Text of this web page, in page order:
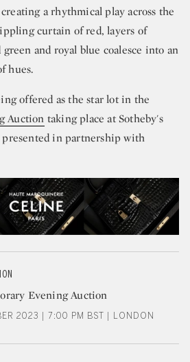
a rhythmical play across the
curtain of red, layers of
and royal blue coalesce into an
hues.
offered as the star lot in the
Auction taking place at Sotheby's
presented in partnership with
Evening Auction
2023 | 7:00 PM BST | LONDON